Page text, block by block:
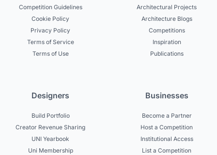
Competition Guidelines
Cookie Policy
Privacy Policy
Terms of Service
Terms of Use
Architectural Projects
Architecture Blogs
Competitions
Inspiration
Publications
Designers
Build Portfolio
Creator Revenue Sharing
UNI Yearbook
Uni Membership
Businesses
Become a Partner
Host a Competition
Institutional Access
List a Competition